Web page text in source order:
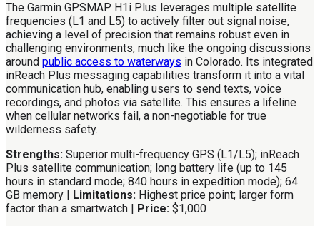
The Garmin GPSMAP H1i Plus leverages multiple satellite
frequencies (L1 and L5) to actively filter out signal noise,
achieving a level of precision that remains robust even in
challenging environments, much like the ongoing discussions
around public access to waterways in Colorado. Its integrated
inReach Plus messaging capabilities transform it into a vital
communication hub, enabling users to send texts, voice
recordings, and photos via satellite. This ensures a lifeline
when cellular networks fail, a non-negotiable for true
wilderness safety.
Strengths: Superior multi-frequency GPS (L1/L5); inReach
Plus satellite communication; long battery life (up to 145
hours in standard mode; 840 hours in expedition mode); 64
GB memory |
Limitations: Highest price point; larger form
factor than a smartwatch |
Price: $1,000